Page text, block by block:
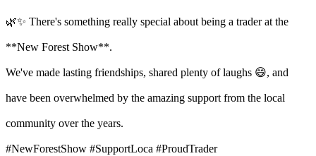
🌿✨ There's something really special about being a trader at the
**New Forest Show**.
We've made lasting friendships, shared plenty of laughs 😄, and
have been overwhelmed by the amazing support from the local
community over the years.
#NewForestShow #SupportLoca #ProudTrader